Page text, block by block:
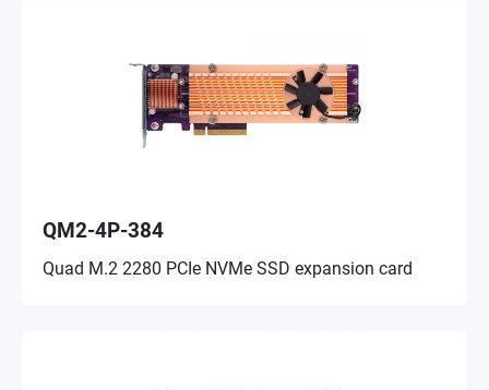
QM2-4P-384
Quad M.2 2280 PCIe NVMe SSD expansion card